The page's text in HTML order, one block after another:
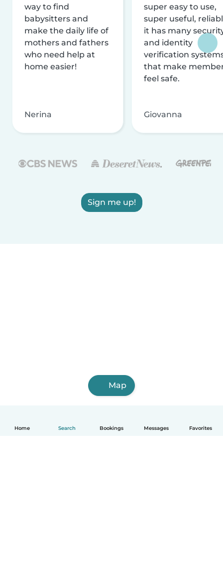
Home Search Bookings Messages Favorites
way to find
babysitters and
make the daily life of
mothers and fathers
who need help at
home easier!
Nerina
super easy to use,
super useful,
it has many
and identity
verification
that make
feel safe.
Giovanna
Sign me up!
Map